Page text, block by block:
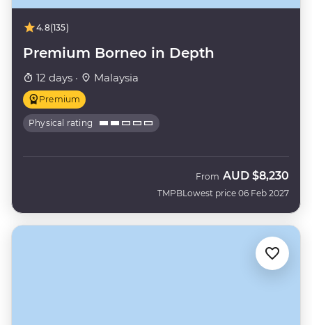
4.8(135)
Premium Borneo in Depth
12 days · Malaysia
Premium
Physical rating
TMPB
From AUD $8,230
Lowest price 06 Feb 2027